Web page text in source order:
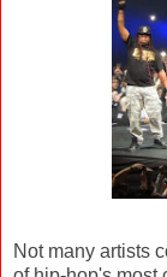
Not many artists